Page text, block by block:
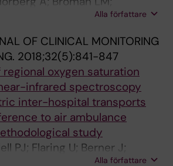
Alla författare
OF CLINICAL MONITORING
2018;32(5):841-847
oxygen saturation
infrared spectroscopy
inter-hospital transports
to air ambulance
study
PJ; Flaring U; Berner J;
Alla författare